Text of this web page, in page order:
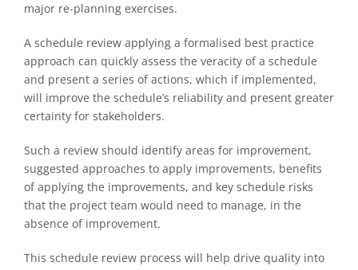
major re-planning exercises.
A schedule review applying a formalised best practice
approach can quickly assess the veracity of a schedule
and present a series of actions, which if implemented,
will improve the schedule’s reliability and present greater
certainty for stakeholders.
Such a review should identify areas for improvement,
suggested approaches to apply improvements, benefits
of applying the improvements, and key schedule risks
that the project team would need to manage, in the
absence of improvement.
This schedule review process will help drive quality into